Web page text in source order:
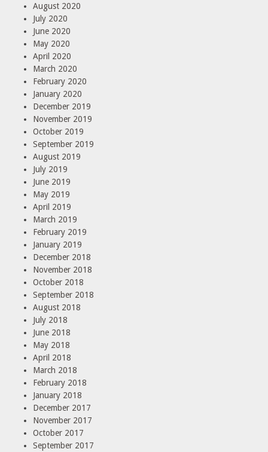
August 2020
July 2020
June 2020
May 2020
April 2020
March 2020
February 2020
January 2020
December 2019
November 2019
October 2019
September 2019
August 2019
July 2019
June 2019
May 2019
April 2019
March 2019
February 2019
January 2019
December 2018
November 2018
October 2018
September 2018
August 2018
July 2018
June 2018
May 2018
April 2018
March 2018
February 2018
January 2018
December 2017
November 2017
October 2017
September 2017